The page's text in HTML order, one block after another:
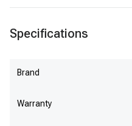
Specifications
Brand
Warranty